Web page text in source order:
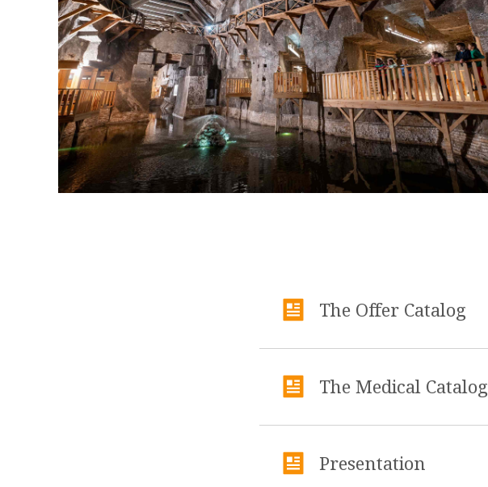
The Offer Catalog
The Medical Catalog
Presentation